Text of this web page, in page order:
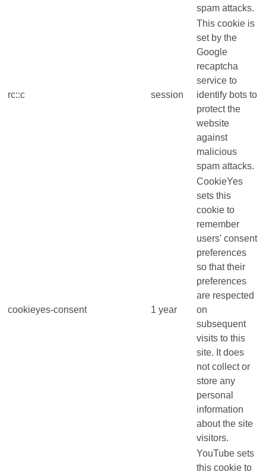
spam attacks.
rc::c session
This cookie is
set by the
Google
recaptcha
service to
identify bots to
protect the
website
against
malicious
spam attacks.
cookieyes-consent 1 year
CookieYes
sets this
cookie to
remember
users' consent
preferences
so that their
preferences
are respected
on
subsequent
visits to this
site. It does
not collect or
store any
personal
information
about the site
visitors.
YouTube sets
this cookie to